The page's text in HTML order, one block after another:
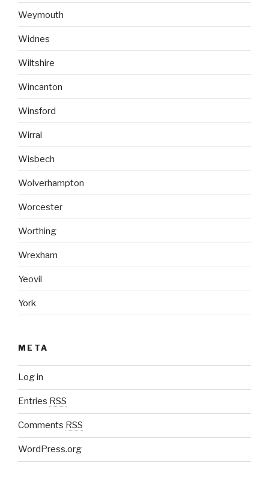
Weymouth
Widnes
Wiltshire
Wincanton
Winsford
Wirral
Wisbech
Wolverhampton
Worcester
Worthing
Wrexham
Yeovil
York
META
Log in
Entries RSS
Comments RSS
WordPress.org